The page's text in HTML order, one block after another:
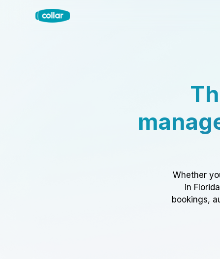
Whether
in
bookings,